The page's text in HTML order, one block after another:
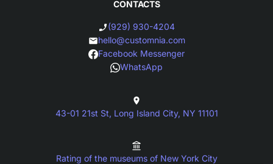
CONTACTS
(929) 930-4204
hello@customnia.com
Facebook Messenger
WhatsApp
43-01 21st St, Long Island City, NY 11101
Rating of the museums of New York City